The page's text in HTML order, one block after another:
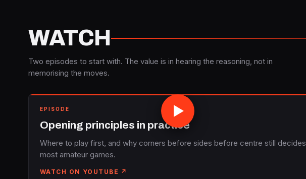
WATCH
Two episodes to start with. The value is in hearing the reasoning, not in
memorising the moves.
EPISODE
Opening principles in practice
Where to play first, and why corners before sides before centre still decides
most amateur games.
WATCH ON YOUTUBE ↗